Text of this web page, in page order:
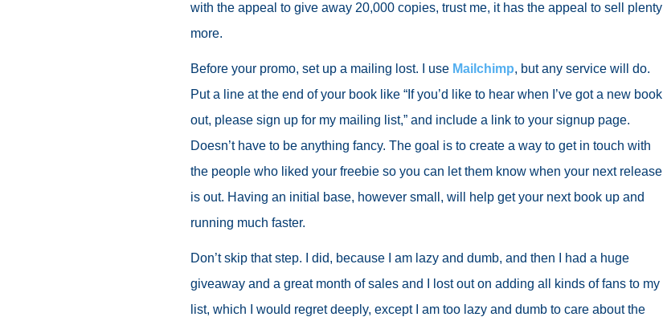
with the appeal to give away 20,000 copies, trust me, it has the appeal to sell plenty
more.
Before your promo, set up a mailing lost. I use Mailchimp, but any service will do.
Put a line at the end of your book like “If you’d like to hear when I’ve got a new book
out, please sign up for my mailing list,” and include a link to your signup page.
Doesn’t have to be anything fancy. The goal is to create a way to get in touch with
the people who liked your freebie so you can let them know when your next release
is out. Having an initial base, however small, will help get your next book up and
running much faster.
Don’t skip that step. I did, because I am lazy and dumb, and then I had a huge
giveaway and a great month of sales and I lost out on adding all kinds of fans to my
list, which I would regret deeply, except I am too lazy and dumb to care about the